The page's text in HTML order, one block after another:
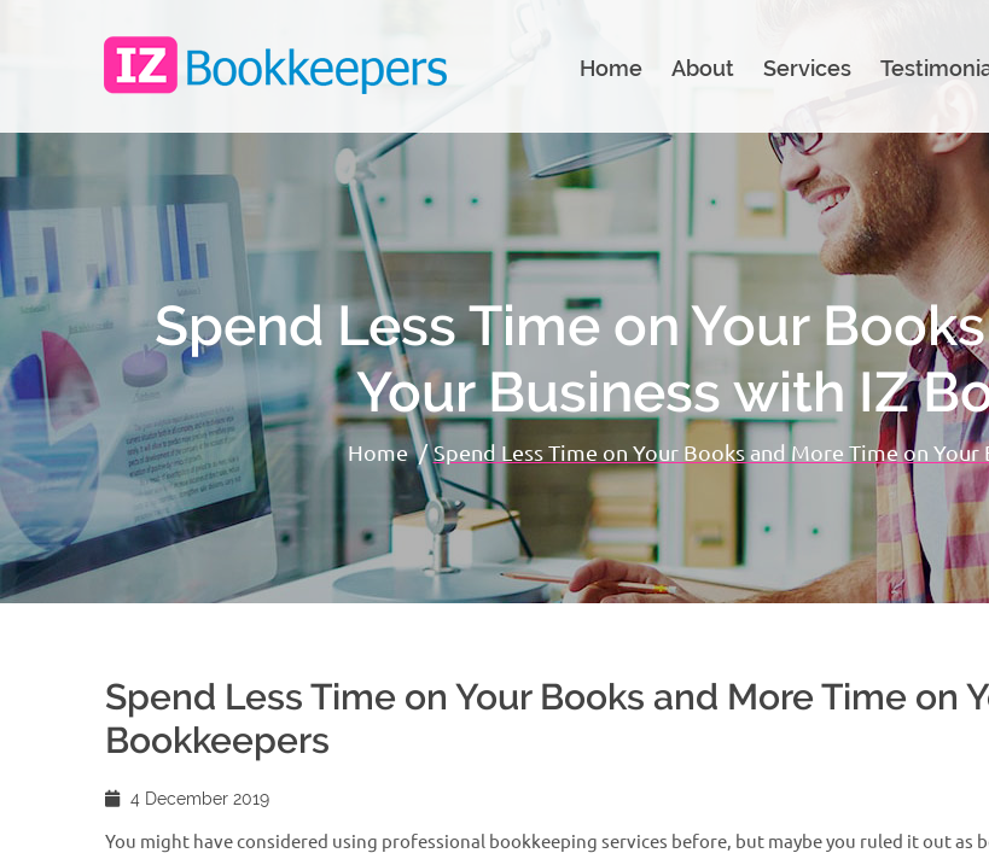
Home About Services
Spend Less Time on Your
Your Business with IZ
Home Spend Less Time on Your Books and More Time on
Spend Less Time on Your Books and More Time on
Bookkeepers
4 December 2019
You might have considered using professional bookkeeping services before, but maybe you ruled it out as